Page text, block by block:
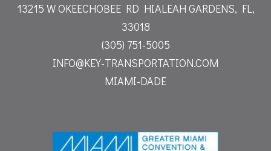
13215 W OKEECHOBEE RD HIALEAH GARDENS, FL,
33018
(305) 751-5005
INFO@KEY-TRANSPORTATION.COM
MIAMI-DADE